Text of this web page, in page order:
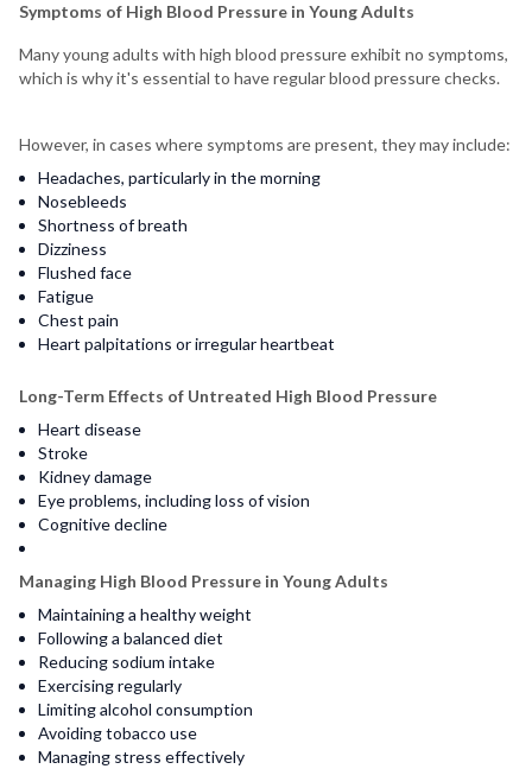
Symptoms of High Blood Pressure in Young Adults
Many young adults with high blood pressure exhibit no symptoms,
which is why it's essential to have regular blood pressure checks.
However, in cases where symptoms are present, they may include:
Headaches, particularly in the morning
Nosebleeds
Shortness of breath
Dizziness
Flushed face
Fatigue
Chest pain
Heart palpitations or irregular heartbeat
Long-Term Effects of Untreated High Blood Pressure
Heart disease
Stroke
Kidney damage
Eye problems, including loss of vision
Cognitive decline
Managing High Blood Pressure in Young Adults
Maintaining a healthy weight
Following a balanced diet
Reducing sodium intake
Exercising regularly
Limiting alcohol consumption
Avoiding tobacco use
Managing stress effectively